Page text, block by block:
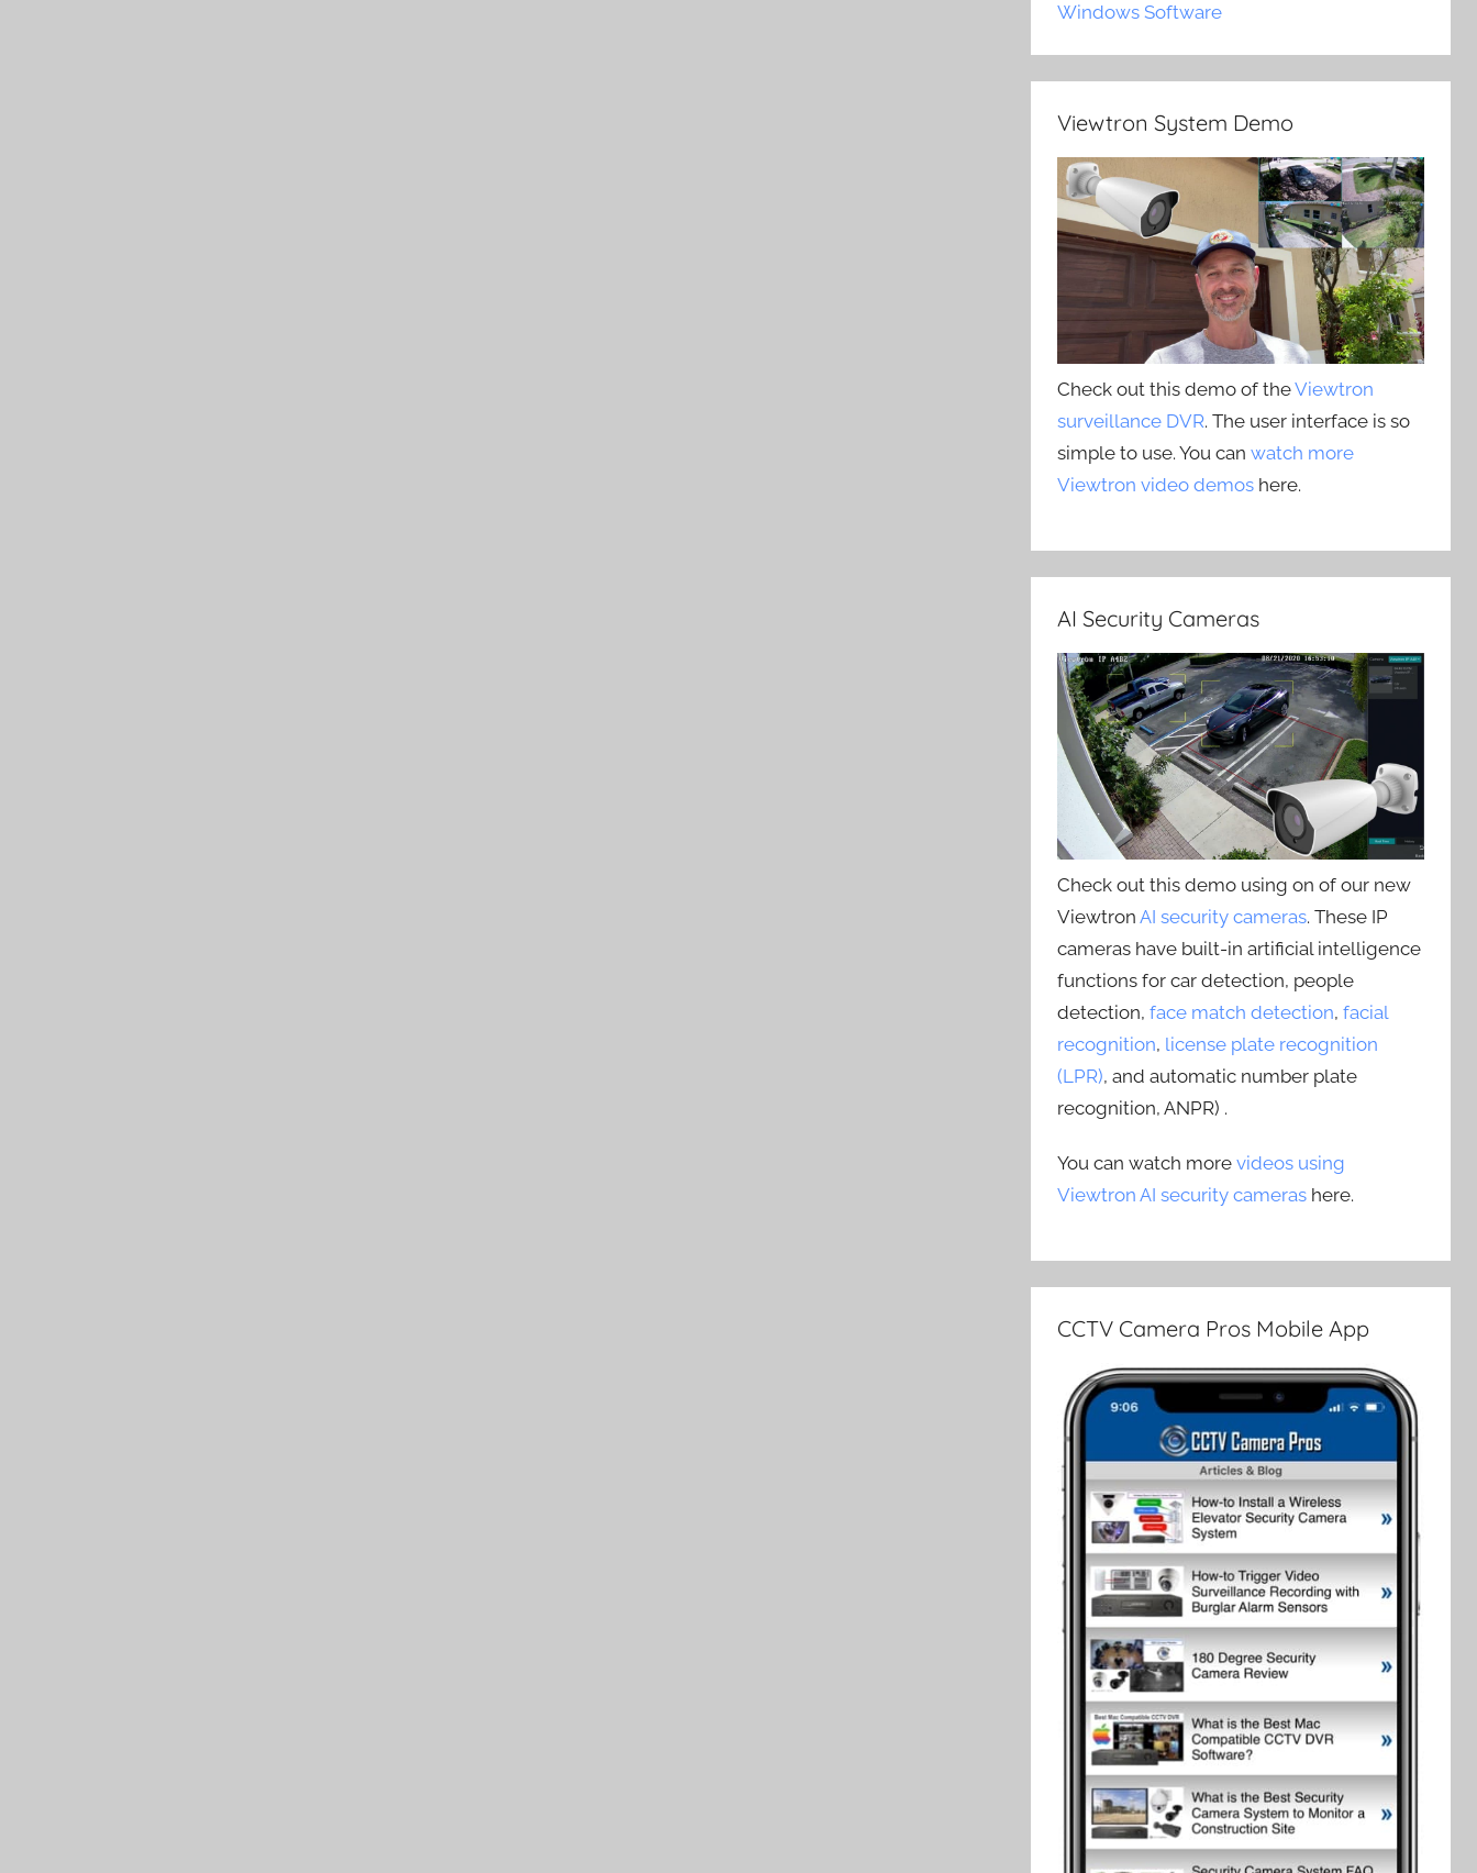
Windows Software
Viewtron System Demo
Check out this demo of theViewtron
surveillance DVR. The user interface is so
simple to use. You canwatch more
Viewtron video demos here.
AI Security Cameras
Check out this demo using on of our new
ViewtronAI security cameras. These IP
cameras have built-in artificial intelligence
functions for car detection, people
detection,face match detection,facial
recognition, license plate recognition
(LPR), and automatic number plate
recognition, ANPR) .
You can watch morevideos using
Viewtron AI security cameras here.
CCTV Camera Pros Mobile App